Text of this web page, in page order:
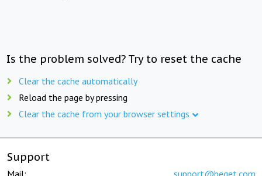
Is the problem solved? Try to reset the cache
Clear the cache automatically
Reload the page by pressing
Clear the cache from your browser settings
Support
Mail: support@beget.com